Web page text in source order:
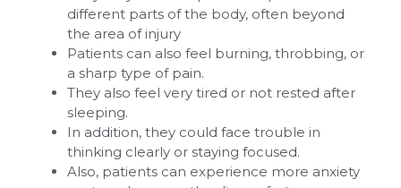
different parts of the body, often beyond
the area of injury
Patients can also feel burning, throbbing, or
a sharp type of pain.
They also feel very tired or not rested after
sleeping.
In addition, they could face trouble in
thinking clearly or staying focused.
Also, patients can experience more anxiety